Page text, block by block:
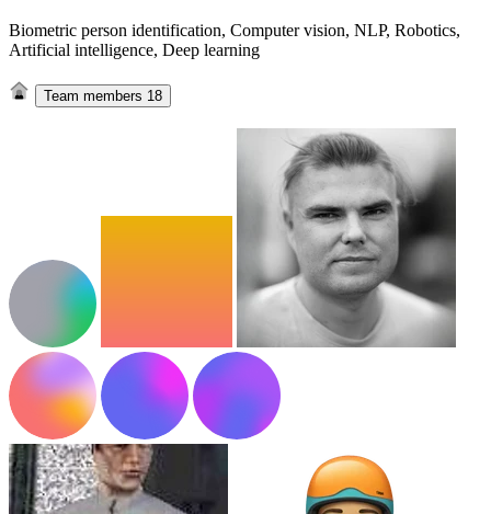
Biometric person identification, Computer vision, NLP, Robotics,
Artificial intelligence, Deep learning
Team members 18